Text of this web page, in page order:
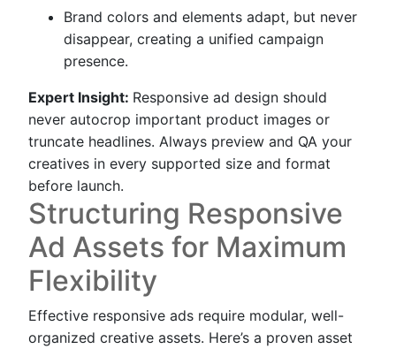
Brand colors and elements adapt, but never
disappear, creating a unified campaign
presence.
Expert Insight: Responsive ad design should
never autocrop important product images or
truncate headlines. Always preview and QA your
creatives in every supported size and format
before launch.
Structuring Responsive
Ad Assets for Maximum
Flexibility
Effective responsive ads require modular, well-
organized creative assets. Here’s a proven asset